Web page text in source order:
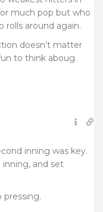
much pop but who
rolls around again.
doesn’t matter
to think aboug.
inning was key.
and set
pressing.